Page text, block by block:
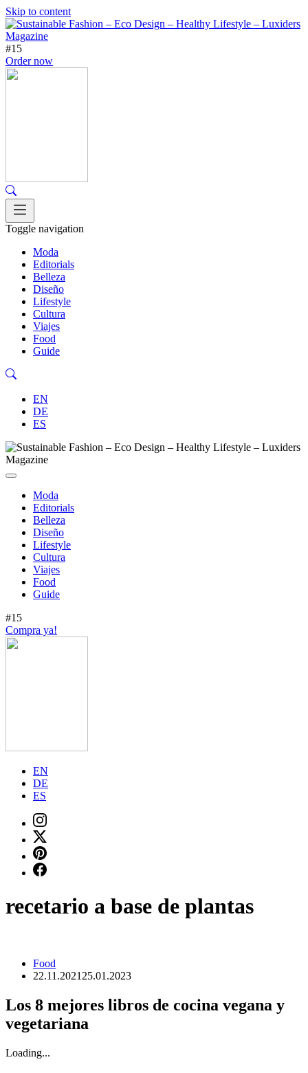
Skip to content
#15
Order now
Toggle navigation
Moda
Editorials
Belleza
Diseño
Lifestyle
Cultura
Viajes
Food
Guide
EN
DE
ES
Moda
Editorials
Belleza
Diseño
Lifestyle
Cultura
Viajes
Food
Guide
#15
Compra ya!
EN
DE
ES
recetario a base de plantas
Food
22.11.2021 25.01.2023
Los 8 mejores libros de cocina vegana y
vegetariana
Loading...